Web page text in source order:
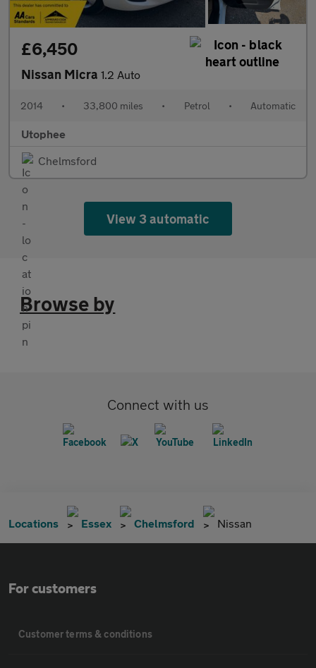
£6,450
Nissan Micra 1.2 Auto
2014 • 33,800 miles • Petrol • Automatic
Utophee
Chelmsford
View 3 automatic
Browse by
Connect with us
Locations Essex Chelmsford Nissan
For customers
Customer terms & conditions